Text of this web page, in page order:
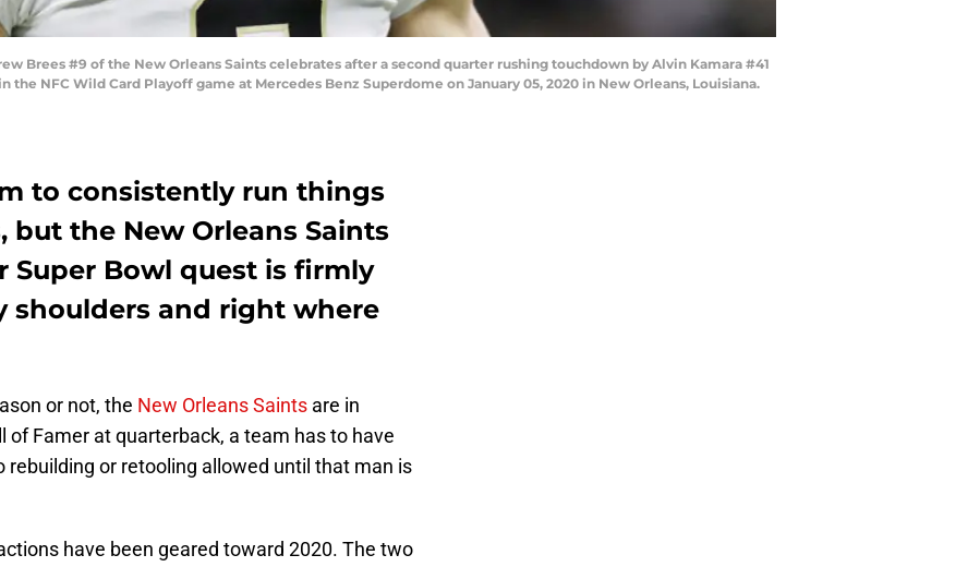
Brees #9 of the New Orleans Saints celebrates after a second quarter rushing touchdown by Alvin Kamara #41
NFC Wild Card Playoff game at Mercedes Benz Superdome on January 05, 2020 in New Orleans, Louisiana.
to consistently run things
but the New Orleans Saints
Super Bowl quest is firmly
shoulders and right where
or not, the New Orleans Saints are in
of Famer at quarterback, a team has to have
rebuilding or retooling allowed until that man is
have been geared toward 2020. The two